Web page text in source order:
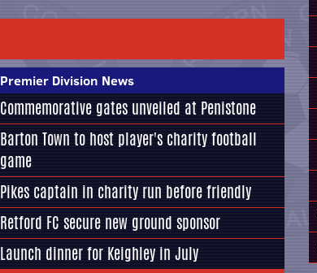
Premier Division News
Commemorative gates unveiled at Penistone
Barton Town to host player's charity football
game
Pikes captain in charity run before friendly
Retford FC secure new ground sponsor
Launch dinner for Keighley in July